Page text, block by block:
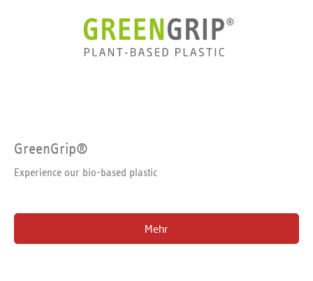
GreenGrip®
Experience our bio-based plastic
Mehr